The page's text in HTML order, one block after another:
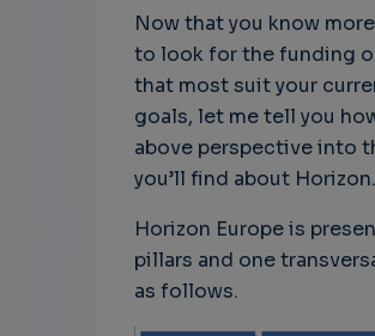
Now that you know
to look for the funding
that most suit your
goals, let me tell you
above perspective into
you’ll find about Horizon.
Horizon Europe is
pillars and one
as follows.